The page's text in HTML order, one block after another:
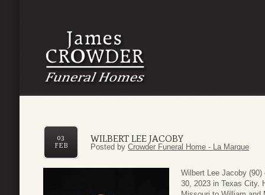
WILBERT LEE JACOBY
03
FEB
Posted by Crowder Funeral Home - La Marque
Wilbert Lee Jacoby
30, 2023 in Texas City.